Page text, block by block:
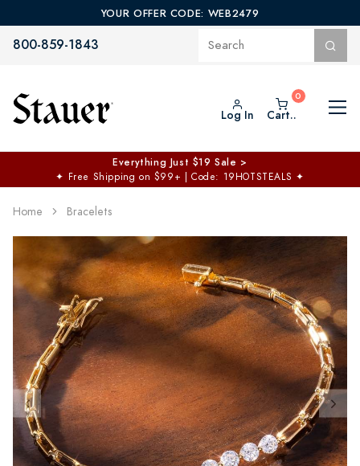
YOUR OFFER CODE: WEB2479
800-859-1843
Log In Cart..
Everything Just $19 Sale >
✦ Free Shipping on $99+ | Code: 19HOTSTEALS ✦
Home Bracelets